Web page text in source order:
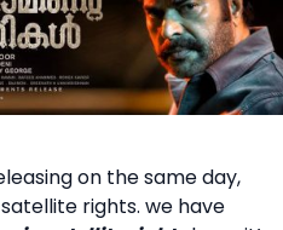
on the same day,
rights. we have